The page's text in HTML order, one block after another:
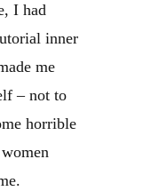
I had
inner
me
– not to
horrible